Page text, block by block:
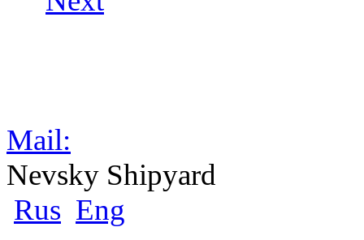
Mail:
Nevsky Shipyard
Rus Eng